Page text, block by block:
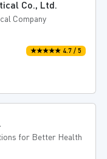
Co., Ltd.
Company
★★★★★ 4.7 / 5
for Better Health